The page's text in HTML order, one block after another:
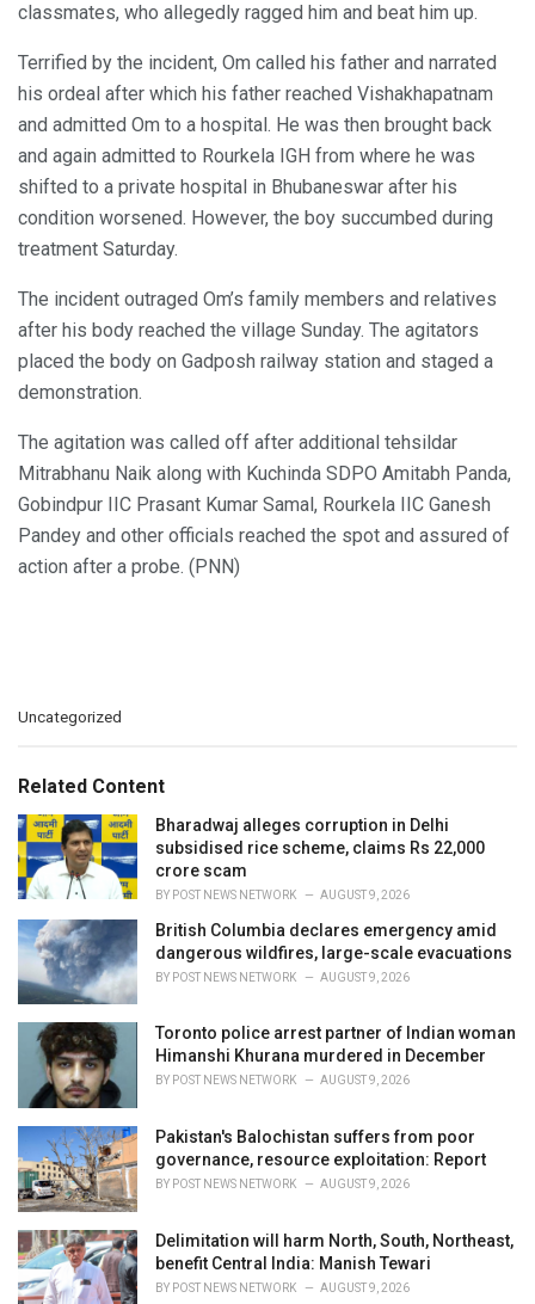
classmates, who allegedly ragged him and beat him up.
Terrified by the incident, Om called his father and narrated
his ordeal after which his father reached Vishakhapatnam
and admitted Om to a hospital. He was then brought back
and again admitted to Rourkela IGH from where he was
shifted to a private hospital in Bhubaneswar after his
condition worsened. However, the boy succumbed during
treatment Saturday.
The incident outraged Om’s family members and relatives
after his body reached the village Sunday. The agitators
placed the body on Gadposh railway station and staged a
demonstration.
The agitation was called off after additional tehsildar
Mitrabhanu Naik along with Kuchinda SDPO Amitabh Panda,
Gobindpur IIC Prasant Kumar Samal, Rourkela IIC Ganesh
Pandey and other officials reached the spot and assured of
action after a probe. (PNN)
C
e
o
r
i
e
:
Uncategorized
Related Content
Bharadwaj alleges corruption in Delhi
subsidised rice scheme, claims Rs 22,000
crore scam
BY POST NEWS NETWORK AUGUST 9, 2026
British Columbia declares emergency amid
dangerous wildfires, large-scale evacuations
BY POST NEWS NETWORK AUGUST 9, 2026
Toronto police arrest partner of Indian woman
Himanshi Khurana murdered in December
BY POST NEWS NETWORK AUGUST 9, 2026
Pakistan's Balochistan suffers from poor
governance, resource exploitation: Report
BY POST NEWS NETWORK AUGUST 9, 2026
Delimitation will harm North, South, Northeast,
benefit Central India: Manish Tewari
BY POST NEWS NETWORK AUGUST 9, 2026